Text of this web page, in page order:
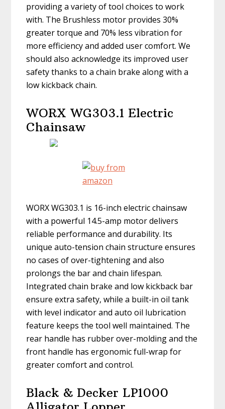
providing a variety of tool choices to work
with. The Brushless motor provides 30%
greater torque and 70% less vibration for
more efficiency and added user comfort. We
should also acknowledge its improved user
safety thanks to a chain brake along with a
low kickback chain.
WORX WG303.1 Electric
Chainsaw
WORX WG303.1 is 16-inch electric chainsaw
with a powerful 14.5-amp motor delivers
reliable performance and durability. Its
unique auto-tension chain structure ensures
no cases of over-tightening and also
prolongs the bar and chain lifespan.
Integrated chain brake and low kickback bar
ensure extra safety, while a built-in oil tank
with level indicator and auto oil lubrication
feature keeps the tool well maintained. The
rear handle has rubber over-molding and the
front handle has ergonomic full-wrap for
greater comfort and control.
Black & Decker LP1000